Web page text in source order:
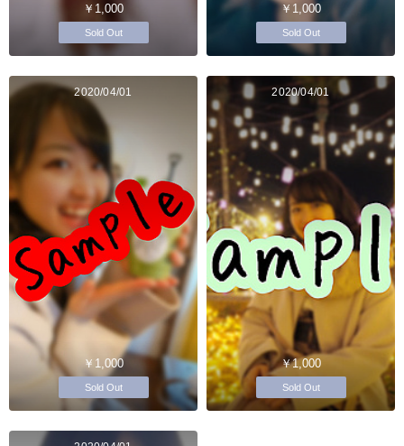
￥1,000
Sold Out
￥1,000
Sold Out
2020/04/01
￥1,000
Sold Out
2020/04/01
￥1,000
Sold Out